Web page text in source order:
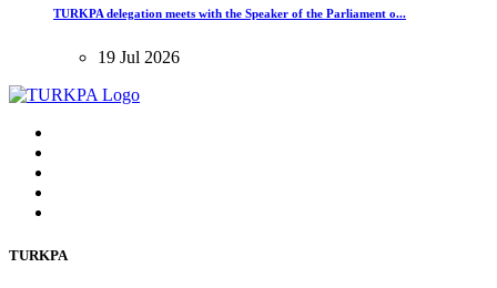
TURKPA delegation meets with the Speaker of the Parliament o...
19 Jul 2026
TURKPA